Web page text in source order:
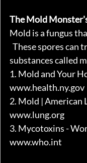
The Mold
Mold is a fungus
These spores can
substances called
1. Mold and Your
www.health.ny.gov
2. Mold | American
www.lung.org
3. Mycotoxins -
www.who.int